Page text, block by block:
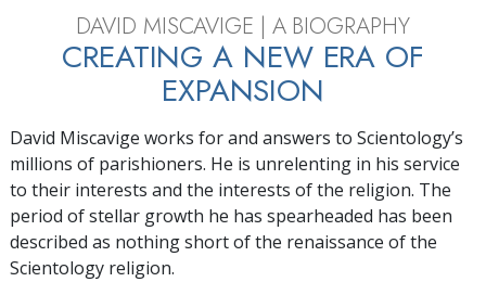
DAVID MISCAVIGE | A BIOGRAPHY
CREATING A NEW ERA OF
EXPANSION
David Miscavige works for and answers to Scientology’s
millions of parishioners. He is unrelenting in his service
to their interests and the interests of the religion. The
period of stellar growth he has spearheaded has been
described as nothing short of the renaissance of the
Scientology religion.